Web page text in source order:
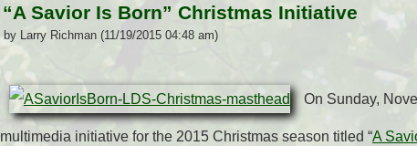
“A Savior Is Born” Christmas Initiative
by Larry Richman (11/19/2015 04:48 am)
On Sunday,
multimedia initiative for the 2015 Christmas season titled “A